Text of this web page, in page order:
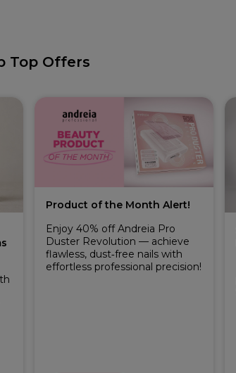
Top Offers
Product of the Month Alert!
Enjoy 40% off Andreia Pro
Duster Revolution — achieve
flawless, dust‑free nails with
effortless professional precision!